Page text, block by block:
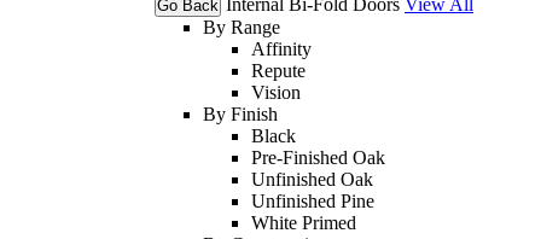
Go Back
By Range
Affinity
Repute
Vision
By Finish
Black
Pre-Finished Oak
Unfinished Oak
Unfinished Pine
White Primed